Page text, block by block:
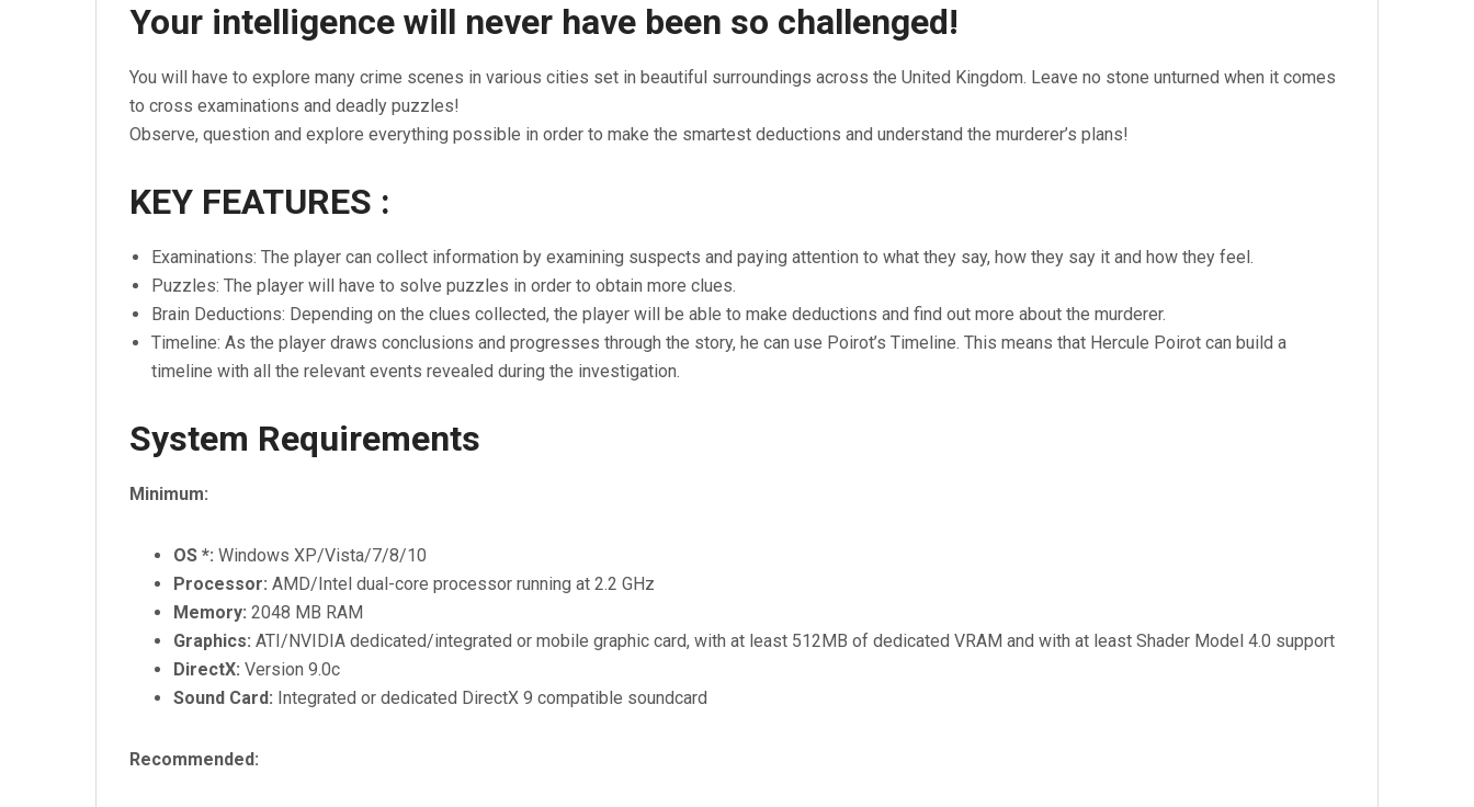
Your intelligence will never have been so challenged!
You will have to explore many crime scenes in various cities set in beautiful surroundings across the United Kingdom. Leave no stone unturned when it comes
to cross examinations and deadly puzzles!
Observe, question and explore everything possible in order to make the smartest deductions and understand the murderer’s plans!
KEY FEATURES :
Examinations: The player can collect information by examining suspects and paying attention to what they say, how they say it and how they feel.
Puzzles: The player will have to solve puzzles in order to obtain more clues.
Brain Deductions: Depending on the clues collected, the player will be able to make deductions and find out more about the murderer.
Timeline: As the player draws conclusions and progresses through the story, he can use Poirot’s Timeline. This means that Hercule Poirot can build a
timeline with all the relevant events revealed during the investigation.
System Requirements
Minimum:
OS *: Windows XP/Vista/7/8/10
Processor: AMD/Intel dual-core processor running at 2.2 GHz
Memory: 2048 MB RAM
Graphics: ATI/NVIDIA dedicated/integrated or mobile graphic card, with at least 512MB of dedicated VRAM and with at least Shader Model 4.0 support
DirectX: Version 9.0c
Sound Card: Integrated or dedicated DirectX 9 compatible soundcard
Recommended: